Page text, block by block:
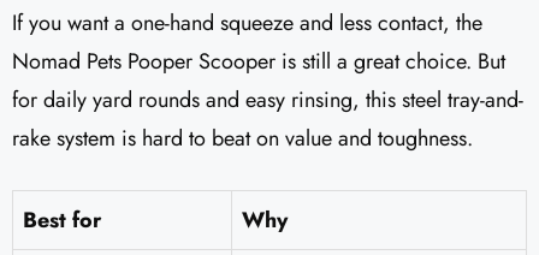
If you want a one-hand squeeze and less contact, the
Nomad Pets Pooper Scooper is still a great choice. But
for daily yard rounds and easy rinsing, this steel tray-and-
rake system is hard to beat on value and toughness.
Best for Why